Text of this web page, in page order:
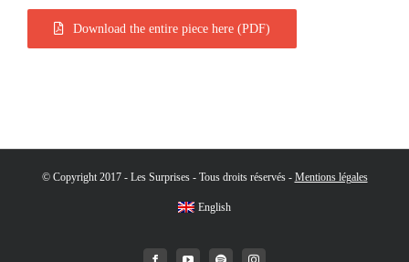
Download the entire piece here (PDF)
© Copyright 2017 - Les Surprises - Tous droits réservés - Mentions légales
English
FacebookYouTubeSpotifyInstagram